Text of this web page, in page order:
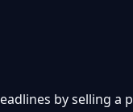
by selling